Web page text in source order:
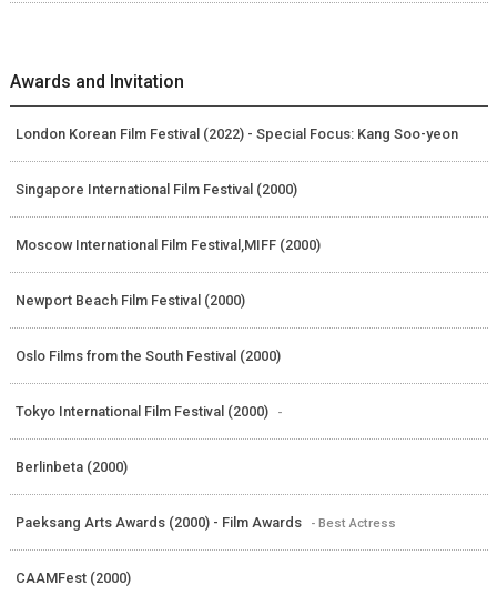
Awards and Invitation
London Korean Film Festival (2022) - Special Focus: Kang Soo-yeon
Singapore International Film Festival (2000)
Moscow International Film Festival,MIFF (2000)
Newport Beach Film Festival (2000)
Oslo Films from the South Festival (2000)
Tokyo International Film Festival (2000) -
Berlinbeta (2000)
Paeksang Arts Awards (2000) - Film Awards - Best Actress
CAAMFest (2000)